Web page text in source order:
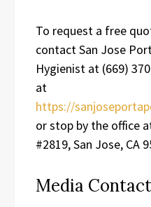
To request a free
contact San Jose
Hygienist at (669)
at
https://
or stop by the office
#2819, San Jose, CA
Media Contact